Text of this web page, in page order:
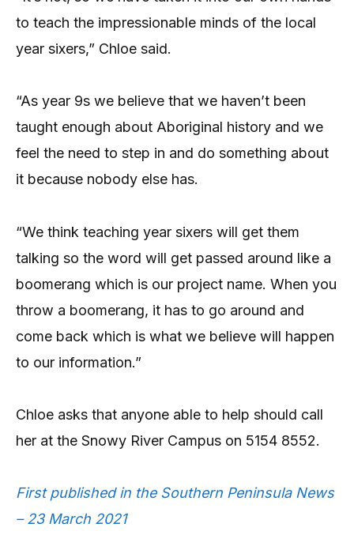
to teach the impressionable minds of the local
year sixers,” Chloe said.
“As year 9s we believe that we haven’t been
taught enough about Aboriginal history and we
feel the need to step in and do something about
it because nobody else has.
“We think teaching year sixers will get them
talking so the word will get passed around like a
boomerang which is our project name. When you
throw a boomerang, it has to go around and
come back which is what we believe will happen
to our information.”
Chloe asks that anyone able to help should call
her at the Snowy River Campus on 5154 8552.
First published in the Southern Peninsula News
– 23 March 2021